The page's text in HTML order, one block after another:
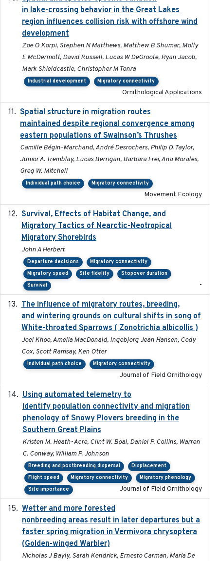
in lake-crossing behavior in the Great Lakes
region influences collision risk with offshore wind
development
Zoe O Korpi, Stephen N Matthews, Matthew B Shumar, Molly
E McDermott, David Russell, Lucas W DeGroote, Ryan Jacob,
Mark Shieldcastle, Christopher M Tonra
Industrial development Migratory connectivity
Ornithological Applications
Spatial structure in migration routes
maintained despite regional convergence among
eastern populations of Swainson’s Thrushes
Camille Bégin-Marchand, André Desrochers, Philip D. Taylor,
Junior A. Tremblay, Lucas Berrigan, Barbara Frei, Ana Morales,
Greg W. Mitchell
Individual path choice Migratory connectivity
Movement Ecology
Survival, Effects of Habitat Change, and
Migratory Tactics of Nearctic-Neotropical
Migratory Shorebirds
John A Herbert
Departure decisions
Migratory connectivity
Migratory speed
Site fidelity
Stopover duration
Survival
-
The influence of migratory routes, breeding,
and wintering grounds on cultural shifts in song of
White-throated Sparrows ( Zonotrichia albicollis )
Joel Khoo, Amelia MacDonald, Ingebjorg Jean Hansen, Cody
Cox, Scott Ramsay, Ken Otter
Individual path choice Migratory connectivity
Journal of Field Ornithology
Using automated telemetry to
identify population connectivity and migration
phenology of Snowy Plovers breeding in the
Southern Great Plains
Kristen M. Heath-Acre, Clint W. Boal, Daniel P. Collins, Warren
C. Conway, William P. Johnson
Breeding and postbreeding dispersal
Displacement
Flight speed
Migratory connectivity
Migratory phenology
Site importance
Journal of Field Ornithology
Wetter and more forested
nonbreeding areas result in later departures but a
faster spring migration in Vermivora chrysoptera
(Golden-winged Warbler)
Nicholas J Bayly, Sarah Kendrick, Ernesto Carman, María De